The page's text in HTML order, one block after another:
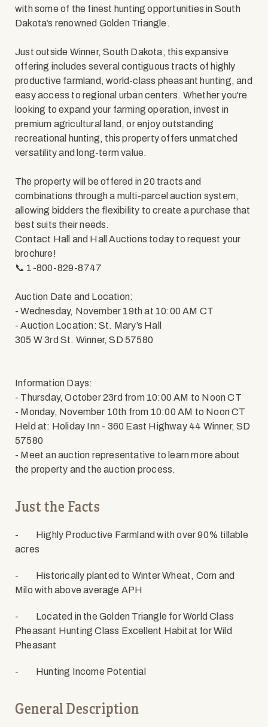
with some of the finest hunting opportunities in South
Dakota’s renowned Golden Triangle.
Just outside Winner, South Dakota, this expansive
offering includes several contiguous tracts of highly
productive farmland, world-class pheasant hunting, and
easy access to regional urban centers. Whether you're
looking to expand your farming operation, invest in
premium agricultural land, or enjoy outstanding
recreational hunting, this property offers unmatched
versatility and long-term value.
The property will be offered in 20 tracts and
combinations through a multi-parcel auction system,
allowing bidders the flexibility to create a purchase that
best suits their needs.
Contact Hall and Hall Auctions today to request your
brochure!
📞 1-800-829-8747
Auction Date and Location:
- Wednesday, November 19th at 10:00 AM CT
- Auction Location: St. Mary’s Hall
305 W 3rd St. Winner, SD 57580
Information Days:
- Thursday, October 23rd from 10:00 AM to Noon CT
- Monday, November 10th from 10:00 AM to Noon CT
Held at: Holiday Inn - 360 East Highway 44 Winner, SD
57580
- Meet an auction representative to learn more about
the property and the auction process.
Just the Facts
-
Highly Productive Farmland with over 90% tillable
acres
-
Historically planted to Winter Wheat, Corn and
Milo with above average APH
-
Located in the Golden Triangle for World Class
Pheasant Hunting Class Excellent Habitat for Wild
Pheasant
- Hunting Income Potential
General Description